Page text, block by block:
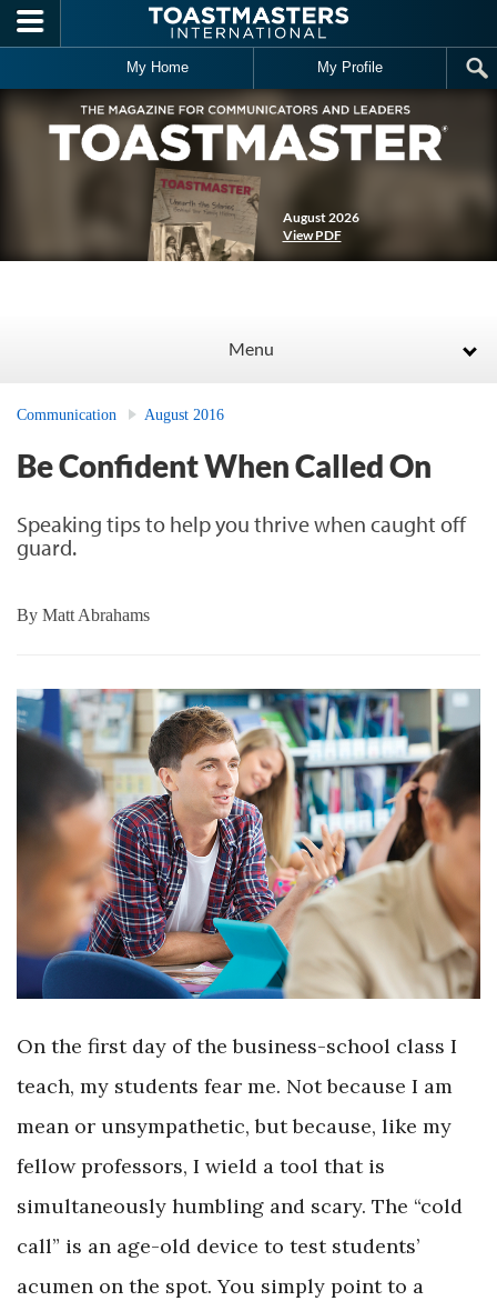
Skip to main content
My Home My Profile
August 2026
View PDF
Menu
Communication August 2016
Be Confident When Called On
Speaking tips to help you thrive when caught off
guard.
By Matt Abrahams
On the first day of the business-school class I
teach, my students fear me. Not because I am
mean or unsympathetic, but because, like my
fellow professors, I wield a tool that is
simultaneously humbling and scary. The “cold
call” is an age-old device to test students’
acumen on the spot. You simply point to a